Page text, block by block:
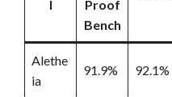
l
Proof
Bench
Alethe
ia
91.9% 92.1%